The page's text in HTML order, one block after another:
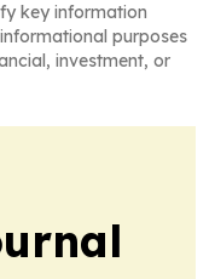
key information
purposes
investment, or